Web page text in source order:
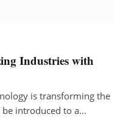
Industries with
is transforming the
be introduced to a…